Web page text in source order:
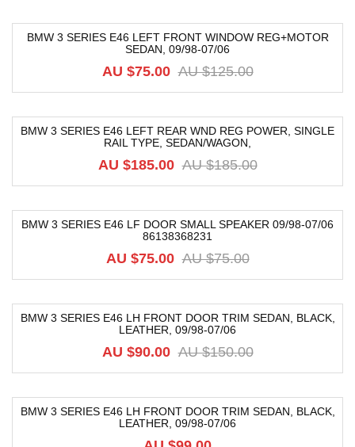
BMW 3 SERIES E46 LEFT FRONT WINDOW REG+MOTOR
SEDAN, 09/98-07/06
AU $125.00
AU $75.00
BMW 3 SERIES E46 LEFT REAR WND REG POWER, SINGLE
RAIL TYPE, SEDAN/WAGON,
AU $185.00
AU $185.00
BMW 3 SERIES E46 LF DOOR SMALL SPEAKER 09/98-07/06
86138368231
AU $75.00
AU $75.00
BMW 3 SERIES E46 LH FRONT DOOR TRIM SEDAN, BLACK,
LEATHER, 09/98-07/06
AU $150.00
AU $90.00
BMW 3 SERIES E46 LH FRONT DOOR TRIM SEDAN, BLACK,
LEATHER, 09/98-07/06